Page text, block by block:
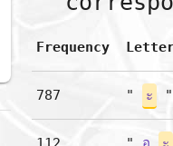
Frequency
787 " ะ "